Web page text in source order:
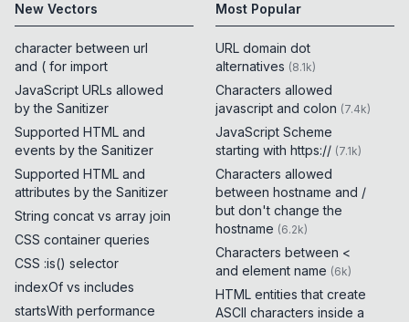
New Vectors
character between url
and ( for import
JavaScript URLs allowed
by the Sanitizer
Supported HTML and
events by the Sanitizer
Supported HTML and
attributes by the Sanitizer
String concat vs array join
CSS container queries
CSS :is() selector
indexOf vs includes
startsWith performance
Most Popular
URL domain dot
alternatives (8.1k)
Characters allowed
javascript and colon (7.4k)
JavaScript Scheme
starting with https:// (7.1k)
Characters allowed
between hostname and /
but don't change the
hostname (6.2k)
Characters between <
and element name (6k)
HTML entities that create
ASCII characters inside a